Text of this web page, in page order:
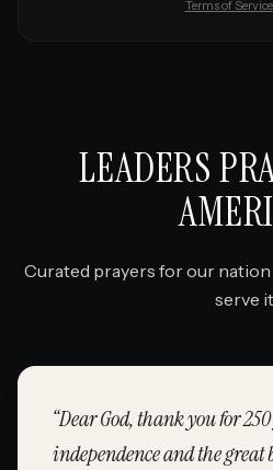
Terms of Service
LEADERS
Curated prayers for our
serve
“Dear God, thank you for
independence and the